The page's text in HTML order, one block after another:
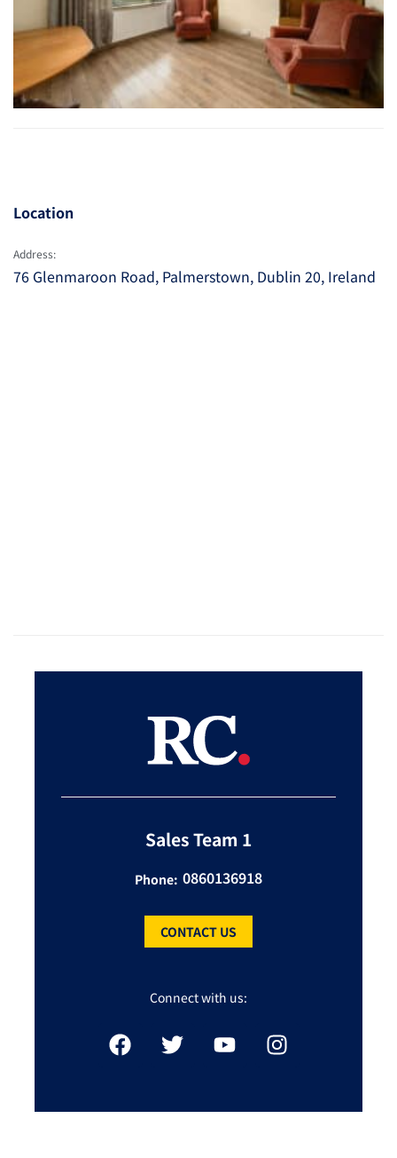
Location
Address:
76 Glenmaroon Road, Palmerstown, Dublin 20, Ireland
Sales Team 1
Phone: 0860136918
CONTACT US
Connect with us: